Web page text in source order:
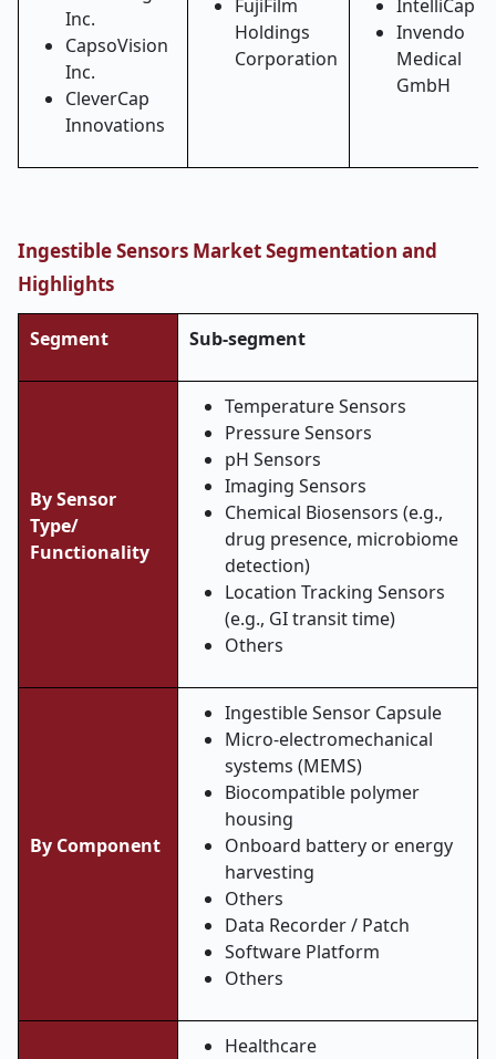
Inc.
CapsoVision
Inc.
CleverCap
Innovations
FujiFilm
Holdings
Corporation
IntelliCap
Invendo
Medical
GmbH
Ingestible Sensors Market Segmentation and
Highlights
Segment Sub-segment
By Sensor
Type/
Functionality
Temperature Sensors
Pressure Sensors
pH Sensors
Imaging Sensors
Chemical Biosensors (e.g.,
drug presence, microbiome
detection)
Location Tracking Sensors
(e.g., GI transit time)
Others
By Component
Ingestible Sensor Capsule
Micro-electromechanical
systems (MEMS)
Biocompatible polymer
housing
Onboard battery or energy
harvesting
Others
Data Recorder / Patch
Software Platform
Others
Healthcare